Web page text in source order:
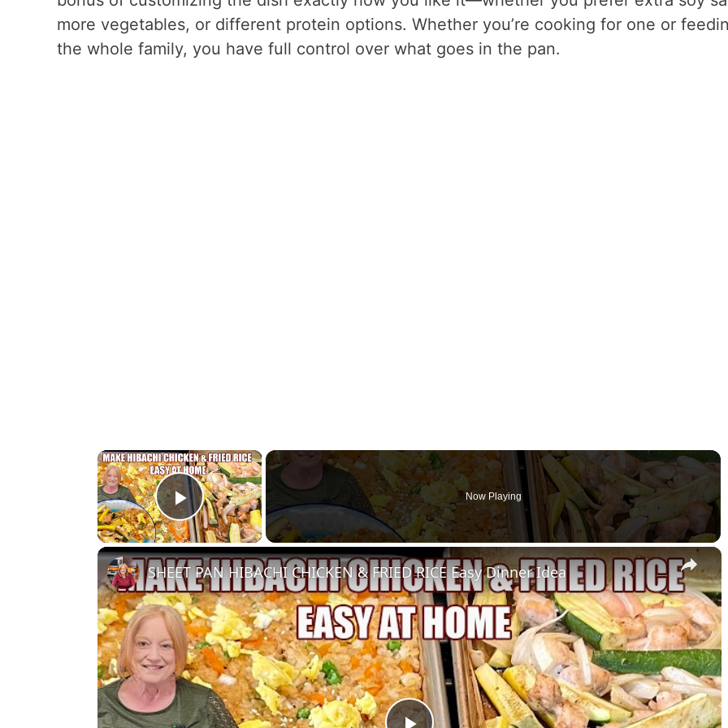
more vegetables, or different protein options. Whether you’re cooking for one or
the whole family, you have full control over what goes in the pan.
×
Play Video
Now Playing
×
SHEET PAN HIBACHI CHICKEN & FRIED RICE Easy Dinner Idea